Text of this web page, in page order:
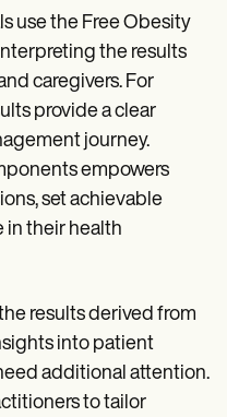
use the Free Obesity
the results
caregivers. For
provide a clear
journey.
empowers
set achievable
in their health
results derived from
into patient
additional attention.
to tailor